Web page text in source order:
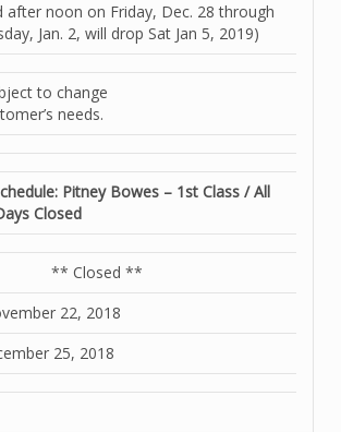
after noon on Friday, Dec. 28 through
Jan. 2, will drop Sat Jan 5, 2019)
to change
needs.
Pitney Bowes – 1st Class / All
Closed
** Closed **
22, 2018
25, 2018